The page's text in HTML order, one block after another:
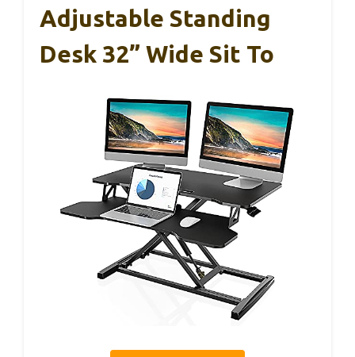
Adjustable Standing
Desk 32” Wide Sit To